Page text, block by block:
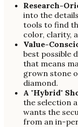
Research-
into the
tools to find
color, clarity,
Value-
best possible
that means
grown stone
diamond.
A "Hybrid"
the selection
wants the
from an in-